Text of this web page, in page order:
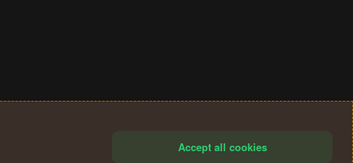
Accept all cookies